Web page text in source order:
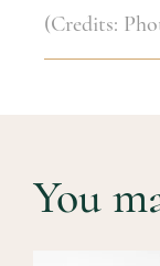
(Credits:
You